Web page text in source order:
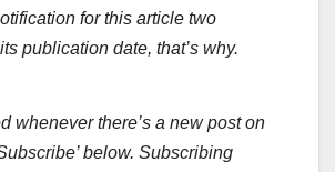
for this article two
publication date, that’s why.
whenever there’s a new post on
below. Subscribing